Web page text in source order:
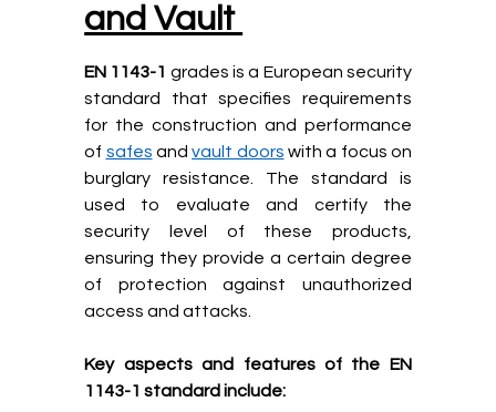
and Vault
EN 1143-1 grades is a European security
standard that specifies requirements
for the construction and performance
of safes andvault doors with a focus on
burglary resistance. The standard is
used to evaluate and certify the
security level of these products,
ensuring they provide a certain degree
of protection against unauthorized
access and attacks.
Key aspects and features of the EN
1143-1 standard include: